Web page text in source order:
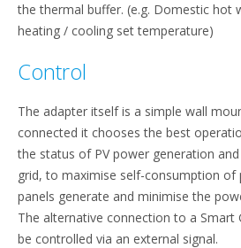
the thermal buffer. (e.g. Domestic hot
heating / cooling set temperature)
Control
The adapter itself is a simple wall
connected it chooses the best
the status of PV power generation
grid, to maximise self-consumption of
panels generate and minimise the
The alternative connection to a Smart
be controlled via an external signal.